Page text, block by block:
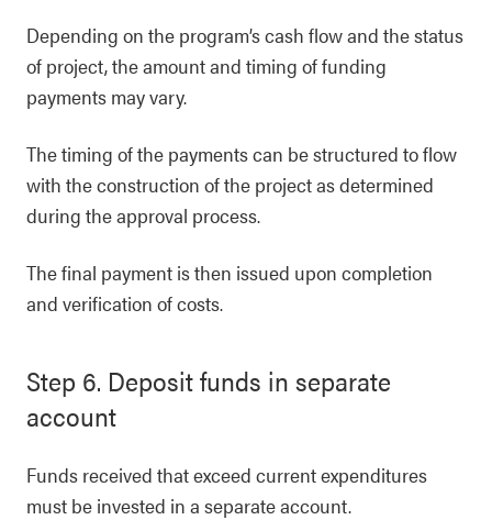
Depending on the program’s cash flow and the status
of project, the amount and timing of funding
payments may vary.
The timing of the payments can be structured to flow
with the construction of the project as determined
during the approval process.
The final payment is then issued upon completion
and verification of costs.
Step 6. Deposit funds in separate
account
Funds received that exceed current expenditures
must be invested in a separate account.